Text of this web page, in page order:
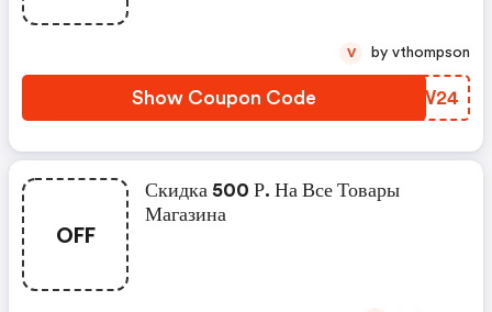
Show Coupon Code AVQW24
V by vthompson
OFF
Скидка 500 Р. На Все Товары
Магазина